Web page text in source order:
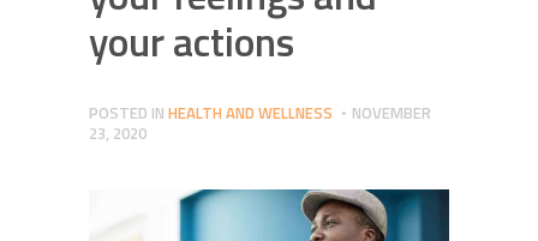
your actions
POSTED IN HEALTH AND WELLNESS
NOVEMBER
23, 2020